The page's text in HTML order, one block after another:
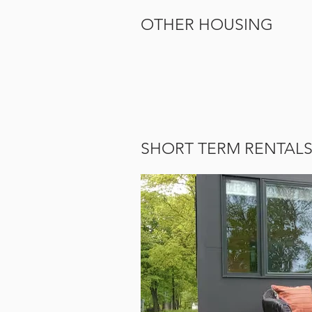
OTHER HOUSING
SHORT TERM RENTALS